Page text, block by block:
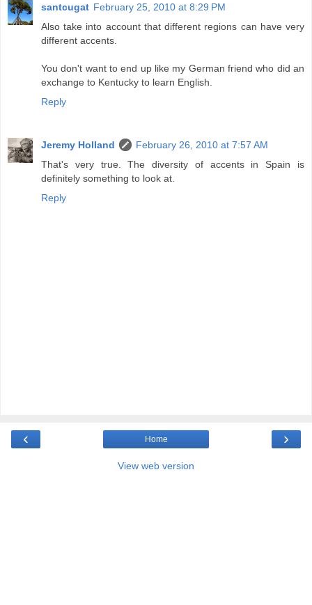
santcugat February 25, 2010 at 8:29 PM
Also take into account that different regions can have very
different accents.
You don't want to end up like my German friend who did an
exchange to Kentucky to learn English.
Reply
Jeremy Holland
February 26, 2010 at 7:57 AM
That's very true. The diversity of accents in Spain is
definitely something to look at.
Reply
‹ ›
Home
View web version